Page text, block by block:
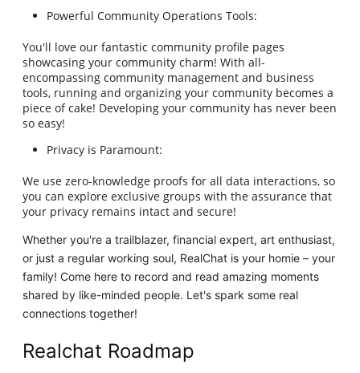
Powerful Community Operations Tools:
You'll love our fantastic community profile pages
showcasing your community charm! With all-
encompassing community management and business
tools, running and organizing your community becomes a
piece of cake! Developing your community has never been
so easy!
Privacy is Paramount:
We use zero-knowledge proofs for all data interactions, so
you can explore exclusive groups with the assurance that
your privacy remains intact and secure!
Whether you're a trailblazer, financial expert, art enthusiast,
or just a regular working soul, RealChat is your homie – your
family! Come here to record and read amazing moments
shared by like-minded people. Let's spark some real
connections together!
Realchat Roadmap